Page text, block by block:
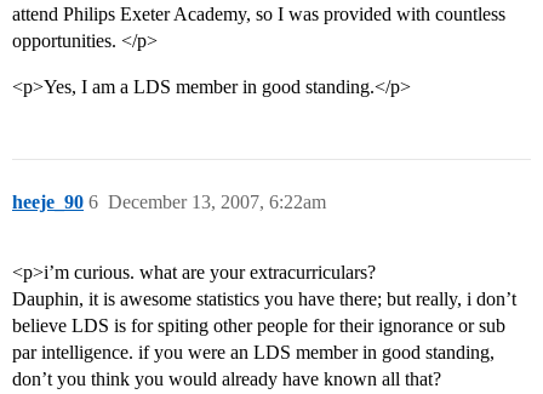
attend Philips Exeter Academy, so I was provided with countless
opportunities. </p>
<p>Yes, I am a LDS member in good standing.</p>
heeje_90 December 13, 2007, 6:22am
6
<p>i’m curious. what are your extracurriculars?
Dauphin, it is awesome statistics you have there; but really, i don’t
believe LDS is for spiting other people for their ignorance or sub
par intelligence. if you were an LDS member in good standing,
don’t you think you would already have known all that?